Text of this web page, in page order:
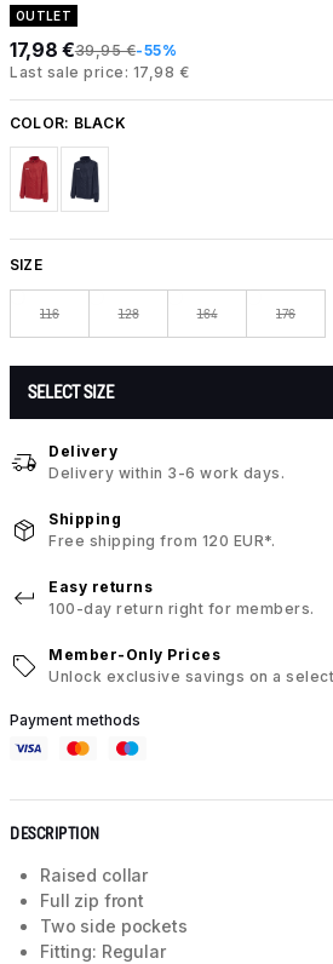
OUTLET
17,98 €39,95 €-55%
Last sale price: 17,98 €
COLOR: BLACK
SIZE
116 128 164 176
SELECT SIZE
Delivery
Delivery within 3-6 work days.
Shipping
Free shipping from 120 EUR*.
Easy returns
100-day return right for members.
Member-Only Prices
Unlock exclusive savings on a
Payment methods
DESCRIPTION
Raised collar
Full zip front
Two side pockets
Fitting: Regular